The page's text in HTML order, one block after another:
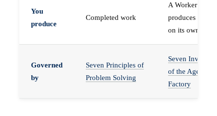
You
produce
Completed work
A Worker that
produces work,
on its own
Governed
by
Seven Principles of
Problem Solving
Seven
of the Agent
Factory